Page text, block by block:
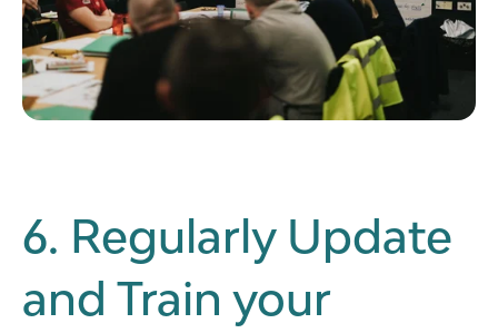
6. Regularly Update
and Train your